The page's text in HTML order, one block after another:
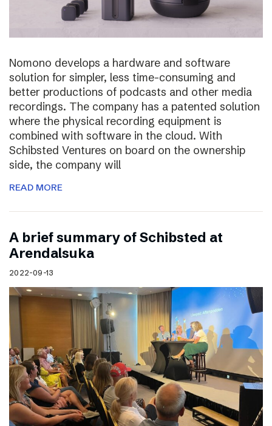
Nomono develops a hardware and software
solution for simpler, less time-consuming and
better productions of podcasts and other media
recordings. The company has a patented solution
where the physical recording equipment is
combined with software in the cloud. With
Schibsted Ventures on board on the ownership
side, the company will
READ MORE
A brief summary of Schibsted at
Arendalsuka
2022-09-13